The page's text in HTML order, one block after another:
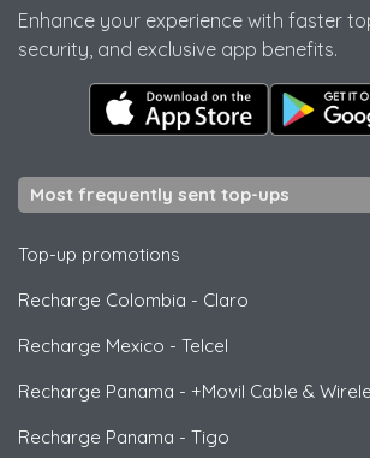
Enhance your experience with faster
security, and exclusive app benefits.
Most frequently sent top-ups
Top-up promotions
Recharge Colombia - Claro
Recharge Mexico - Telcel
Recharge Panama - +Movil Cable &
Recharge Panama - Tigo